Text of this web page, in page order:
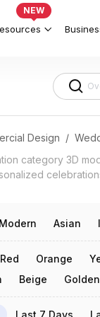
NEW
Design /
category 3D
Modern Asian
Red Orange
Beige Golden
Last 7 Days